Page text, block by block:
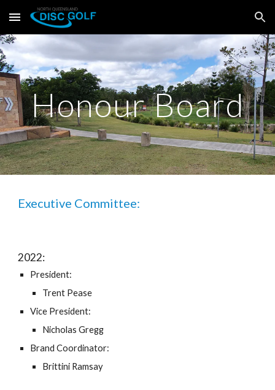
Skip to main content Skip to navigation
Honour Board
Executive Committee:
2022:
President:
Trent Pease
Vice President:
Nicholas Gregg
Brand Coordinator:
Brittini Ramsay